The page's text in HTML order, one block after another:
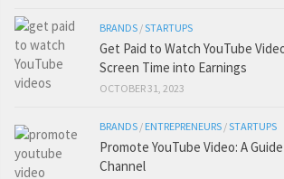
BRANDS /STARTUPS
Get Paid to Watch YouTube
Screen Time into Earnings
OCTOBER 31, 2023
BRANDS / ENTREPRENEURS /STARTUPS
Promote YouTube Video: A
Channel